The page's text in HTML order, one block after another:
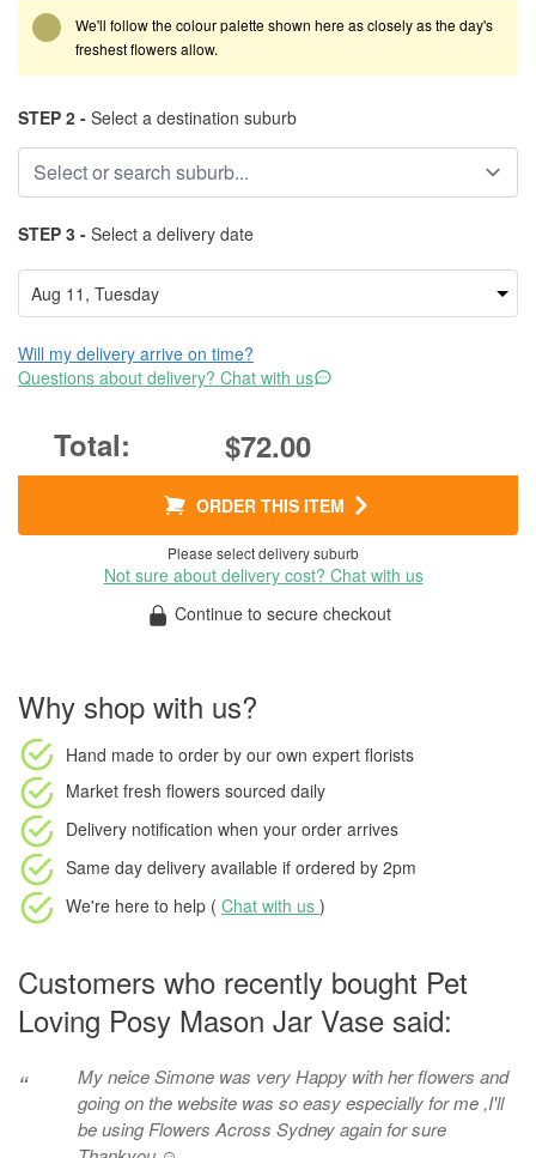
We'll follow the colour palette shown here as closely as the day's
freshest flowers allow.
STEP 2 - Select a destination suburb
STEP 3 - Select a delivery date
Will my delivery arrive on time?
Questions about delivery? Chat with us
$72.00
ORDER THIS ITEM
Please select delivery suburb
Not sure about delivery cost? Chat with us
Continue to secure checkout
Why shop with us?
Hand made to order by our own expert florists
Market fresh flowers sourced daily
Delivery notification when your order arrives
Same day delivery available if ordered by 2pm
We're here to help ( Chat with us )
Customers who recently bought Pet
Loving Posy Mason Jar Vase said:
“
My neice Simone was very Happy with her flowers and
going on the website was so easy especially for me ,I'll
be using Flowers Across Sydney again for sure